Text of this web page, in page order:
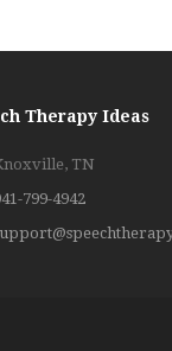
Therapy Ideas
TN
799-4942